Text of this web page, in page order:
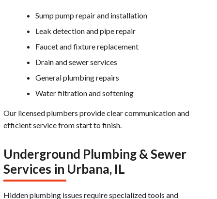
Sump pump repair and installation
Leak detection and pipe repair
Faucet and fixture replacement
Drain and sewer services
General plumbing repairs
Water filtration and softening
Our licensed plumbers provide clear communication and
efficient service from start to finish.
Underground Plumbing & Sewer
Services in Urbana, IL
Hidden plumbing issues require specialized tools and